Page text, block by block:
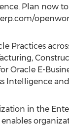
Plan now
Practices
Oracle E-
Intelligence
in the
enables